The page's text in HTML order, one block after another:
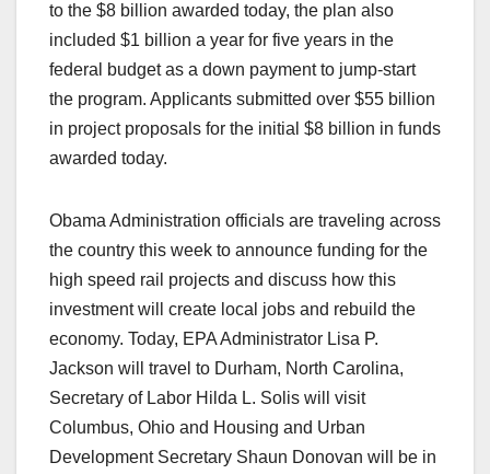
to the $8 billion awarded today, the plan also
included $1 billion a year for five years in the
federal budget as a down payment to jump-start
the program. Applicants submitted over $55 billion
in project proposals for the initial $8 billion in funds
awarded today.
Obama Administration officials are traveling across
the country this week to announce funding for the
high speed rail projects and discuss how this
investment will create local jobs and rebuild the
economy. Today, EPA Administrator Lisa P.
Jackson will travel to Durham, North Carolina,
Secretary of Labor Hilda L. Solis will visit
Columbus, Ohio and Housing and Urban
Development Secretary Shaun Donovan will be in